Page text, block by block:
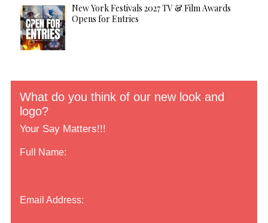
New York Festivals 2027 TV & Film Awards
Opens for Entries
What do you think of our new look and
logo?
Your Say Matters!!!
Full Name:
Email Address: